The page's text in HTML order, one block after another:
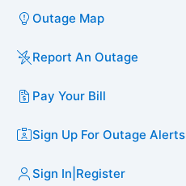
Outage Map
Report An Outage
Pay Your Bill
Sign Up For Outage Alerts
Sign In Register